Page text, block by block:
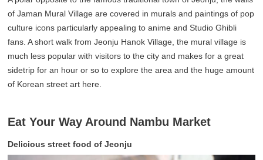
of Jaman Mural Village are covered in murals and paintings of pop
culture icons particularly appealing to anime and Studio Ghibli
fans. A short walk from Jeonju Hanok Village, the mural village is
much less popular with visitors to the city and makes for a great
sidetrip for an hour or so to explore the area and the huge amount
of Korean street art here.
Eat Your Way Around Nambu Market
Delicious street food of Jeonju